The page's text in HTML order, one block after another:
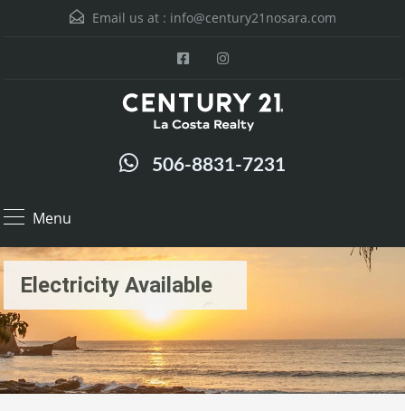
Email us at : info@century21nosara.com
506-8831-7231
Menu
Electricity Available